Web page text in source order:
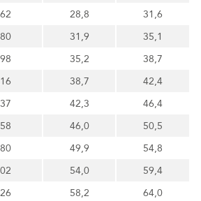
28,8
31,6
31,9
35,1
35,2
38,7
38,7
42,4
42,3
46,4
46,0
50,5
49,9
54,8
54,0
59,4
58,2
64,0